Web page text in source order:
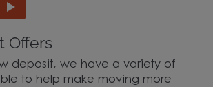
Offers
deposit, we have a variety of
to help make moving more